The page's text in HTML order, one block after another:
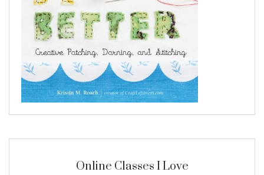
Online Classes I Love